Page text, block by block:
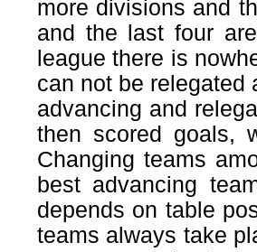
more divisions and
and the last four
league there is
can not be relegated
advancing and
then scored goals,
Changing teams
best advancing
depends on table
teams always take